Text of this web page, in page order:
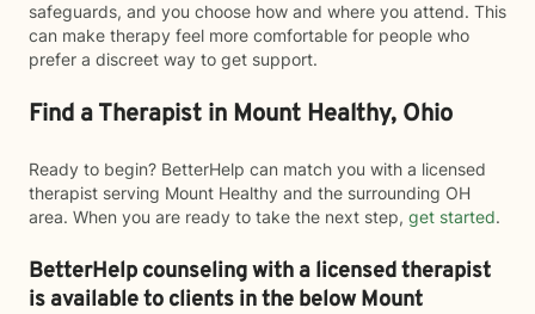
safeguards, and you choose how and where you attend. This
can make therapy feel more comfortable for people who
prefer a discreet way to get support.
Find a Therapist in Mount Healthy, Ohio
Ready to begin? BetterHelp can match you with a licensed
therapist serving Mount Healthy and the surrounding OH
area. When you are ready to take the next step, get started.
BetterHelp counseling with a licensed therapist
is available to clients in the belowMount